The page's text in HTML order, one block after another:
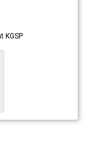
KGSP